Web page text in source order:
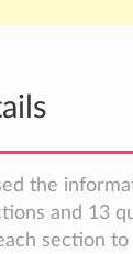
the
and 13
section to